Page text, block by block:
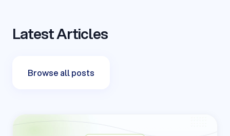
Latest Articles
Browse all posts